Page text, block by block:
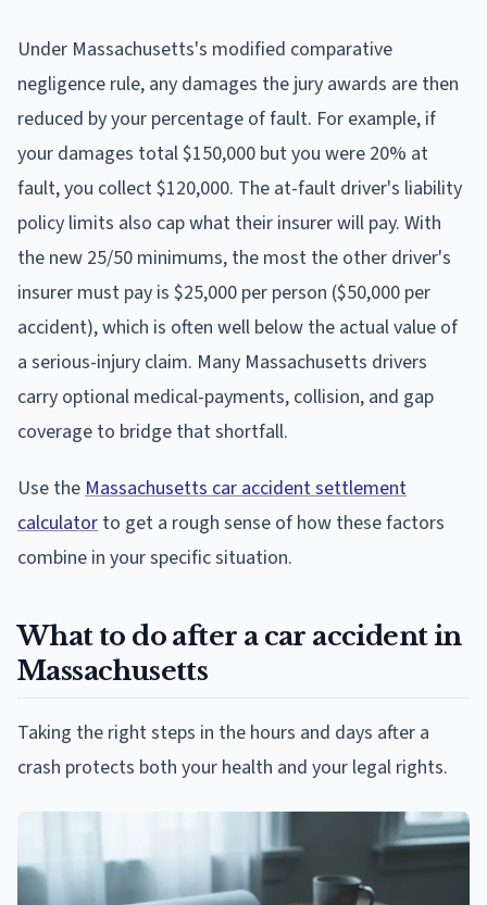
Under Massachusetts's modified comparative
negligence rule, any damages the jury awards are then
reduced by your percentage of fault. For example, if
your damages total $150,000 but you were 20% at
fault, you collect $120,000. The at-fault driver's liability
policy limits also cap what their insurer will pay. With
the new 25/50 minimums, the most the other driver's
insurer must pay is $25,000 per person ($50,000 per
accident), which is often well below the actual value of
a serious-injury claim. Many Massachusetts drivers
carry optional medical-payments, collision, and gap
coverage to bridge that shortfall.
Use the Massachusetts car accident settlement
calculator to get a rough sense of how these factors
combine in your specific situation.
What to do after a car accident in
Massachusetts
Taking the right steps in the hours and days after a
crash protects both your health and your legal rights.